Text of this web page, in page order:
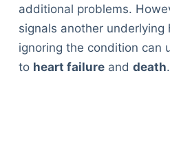
additional problems.
signals another underlying
ignoring the condition can
to heart failureand death.